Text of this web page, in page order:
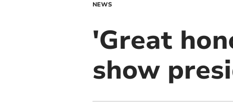
NEWS
'Great
show